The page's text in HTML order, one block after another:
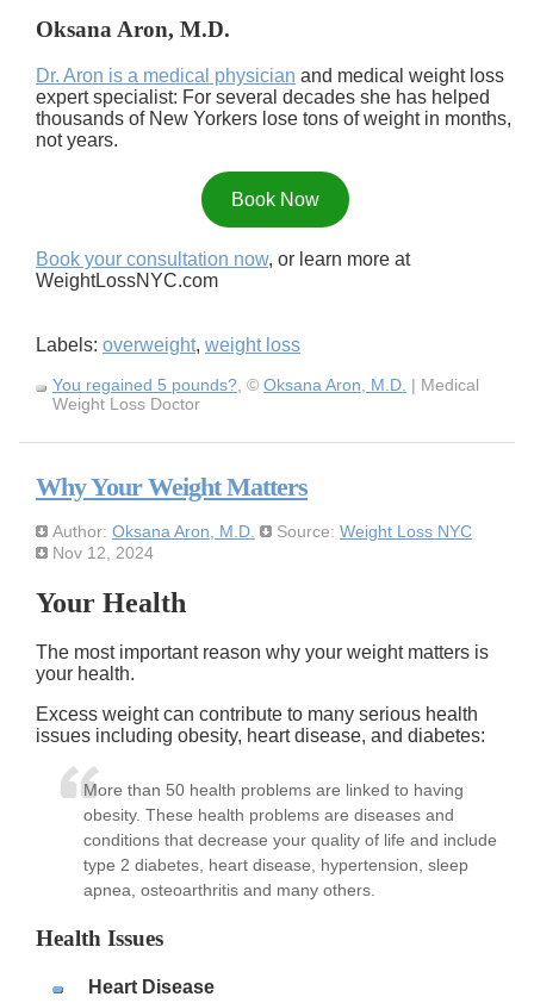
Oksana Aron, M.D.
Dr. Aron is a medical physician and medical weight loss
expert specialist: For several decades she has helped
thousands of New Yorkers lose tons of weight in months,
not years.
Book Now
Book your consultation now, or learn more at
WeightLossNYC.com
Labels: overweight, weight loss
You regained 5 pounds? , © Oksana Aron, M.D. | Medical
Weight Loss Doctor
Why Your Weight Matters
Author: Oksana Aron, M.D. Source: Weight Loss NYC
Nov 12, 2024
Your Health
The most important reason why your weight matters is
your health.
Excess weight can contribute to many serious health
issues including obesity, heart disease, and diabetes:
More than 50 health problems are linked to having
obesity. These health problems are diseases and
conditions that decrease your quality of life and include
type 2 diabetes, heart disease, hypertension, sleep
apnea, osteoarthritis and many others.
Health Issues
Heart Disease